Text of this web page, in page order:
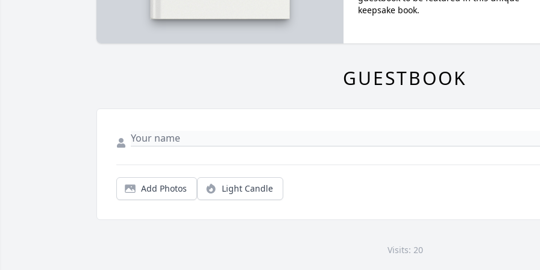
keepsake book.
GUESTBOOK
Add Photos Light Candle
Visits: 20